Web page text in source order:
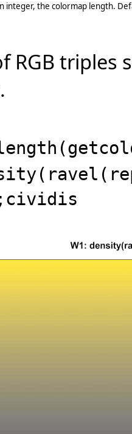
integer, the colormap length.
RGB triples